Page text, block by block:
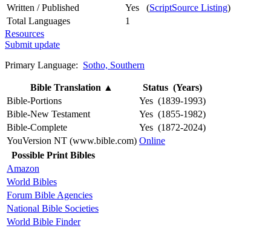
Written / Published
Yes (ScriptSource Listing)
Total Languages
1
Resources
Submit update
Primary Language: Sotho, Southern
Bible Translation ▲
Status (Years)
Bible-Portions
Yes (1839-1993)
Bible-New Testament
Yes (1855-1982)
Bible-Complete
Yes (1872-2024)
YouVersion NT (www.bible.com) Online
Possible Print Bibles
Amazon
World Bibles
Forum Bible Agencies
National Bible Societies
World Bible Finder